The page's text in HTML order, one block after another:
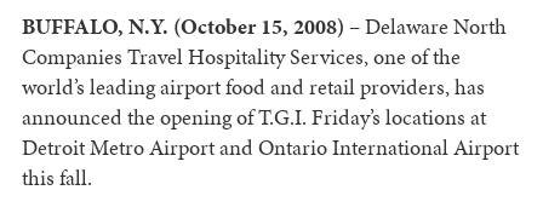
BUFFALO, N.Y. (October 15, 2008) – Delaware North
Companies Travel Hospitality Services, one of the
world’s leading airport food and retail providers, has
announced the opening of T.G.I. Friday’s locations at
Detroit Metro Airport and Ontario International Airport
this fall.